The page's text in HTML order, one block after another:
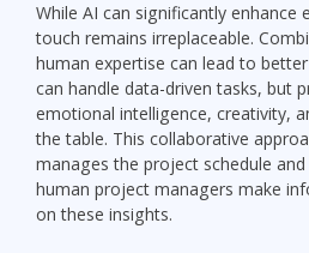
While AI can significantly enhance
touch remains irreplaceable.
human expertise can lead to
can handle data-driven tasks, but
emotional intelligence, creativity,
the table. This collaborative
manages the project schedule
human project managers make
on these insights.